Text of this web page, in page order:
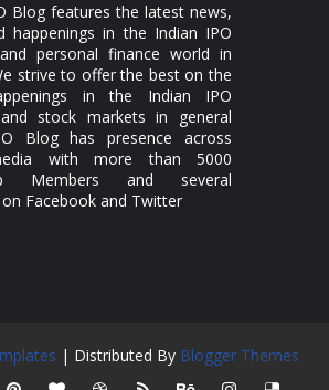
Blog features the latest news,
happenings in the Indian IPO
personal finance world in
strive to offer the best on the
in the Indian IPO
stock markets in general
Blog has presence across
with more than 5000
Members and several
Facebook and Twitter
| Distributed By Blogger Themes